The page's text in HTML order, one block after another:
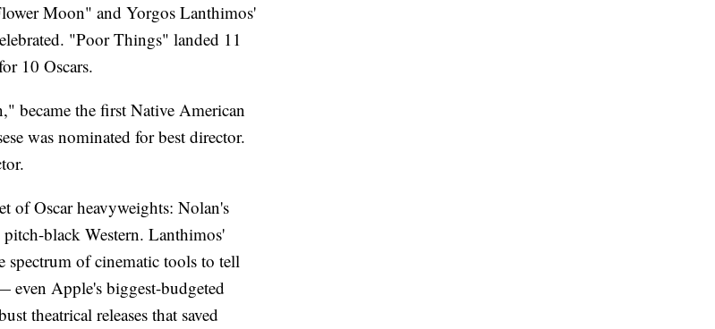
Moon" and Yorgos Lanthimos'
"Poor Things" landed 11
10 Oscars.
became the first Native American
was nominated for best director.
of Oscar heavyweights: Nolan's
black Western. Lanthimos'
spectrum of cinematic tools to tell
even Apple's biggest-budgeted
theatrical releases that saved